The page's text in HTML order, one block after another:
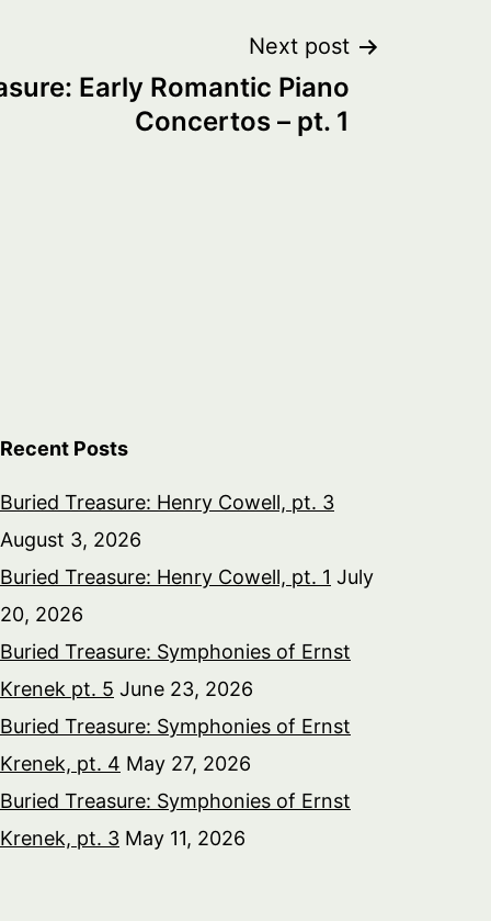
Next post
Early Romantic Piano
Concertos – pt. 1
Recent Posts
Buried Treasure: Henry Cowell, pt. 3
August 3, 2026
Buried Treasure: Henry Cowell, pt. 1 July
20, 2026
Buried Treasure: Symphonies of Ernst
Krenek pt. 5 June 23, 2026
Buried Treasure: Symphonies of Ernst
Krenek, pt. 4 May 27, 2026
Buried Treasure: Symphonies of Ernst
Krenek, pt. 3 May 11, 2026